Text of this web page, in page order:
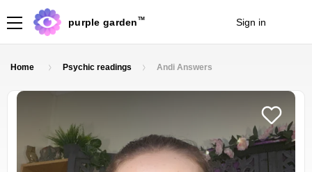
purple garden TM Sign in
Home Psychic readings Andi Answers